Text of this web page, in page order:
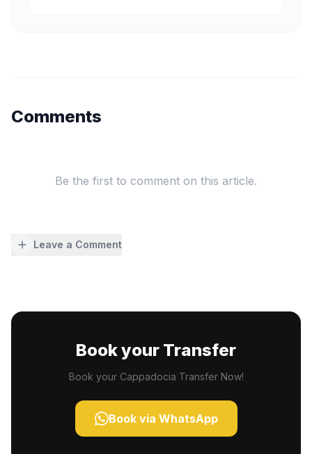
Comments
Be the first to comment on this article.
Leave a Comment
Book your Transfer
Book your Cappadocia Transfer Now!
Book via WhatsApp